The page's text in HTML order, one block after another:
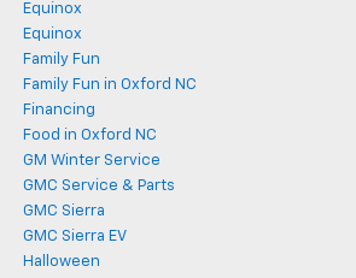
Equinox
Equinox
Family Fun
Family Fun in Oxford NC
Financing
Food in Oxford NC
GM Winter Service
GMC Service & Parts
GMC Sierra
GMC Sierra EV
Halloween